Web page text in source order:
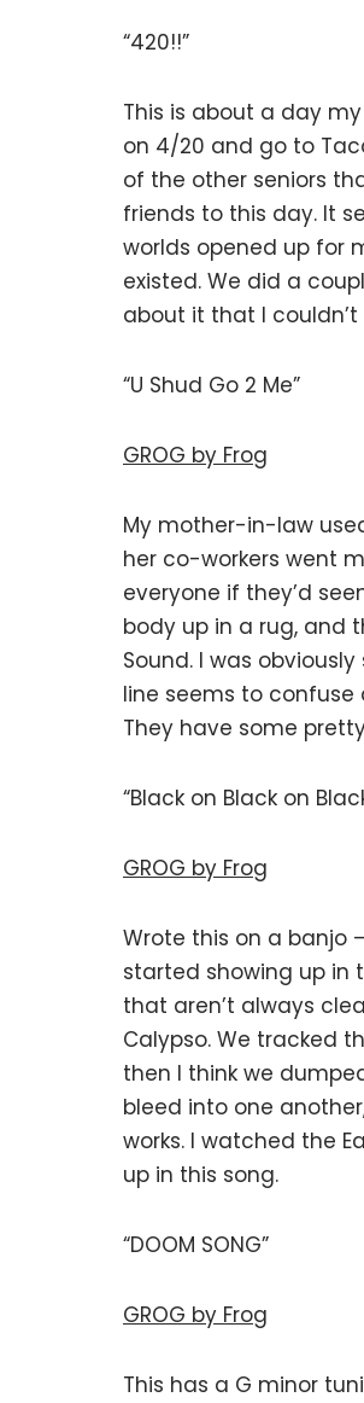
“420!!”
This is about a day
on 4/20 and go to
of the other seniors
friends to this day. It
worlds opened up for
existed. We did a
about it that I
“U Shud Go 2 Me”
GROG by Frog
My mother-in-law
her co-workers went
everyone if they’d
body up in a rug, and
Sound. I was
line seems to confuse
They have some
“Black on Black on
GROG by Frog
Wrote this on a banjo
started showing up in
that aren’t always
Calypso. We tracked
then I think we
bleed into one
works. I watched the
up in this song.
“DOOM SONG”
GROG by Frog
This has a G minor